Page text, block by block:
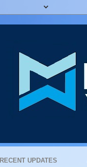
RECENT UPDATES